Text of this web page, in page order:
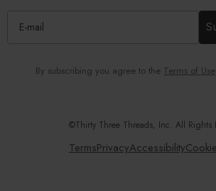
By subscribing you agree to the Terms of Use
©Thirty Three Threads, Inc. All Rights
TermsPrivacyAccessibility